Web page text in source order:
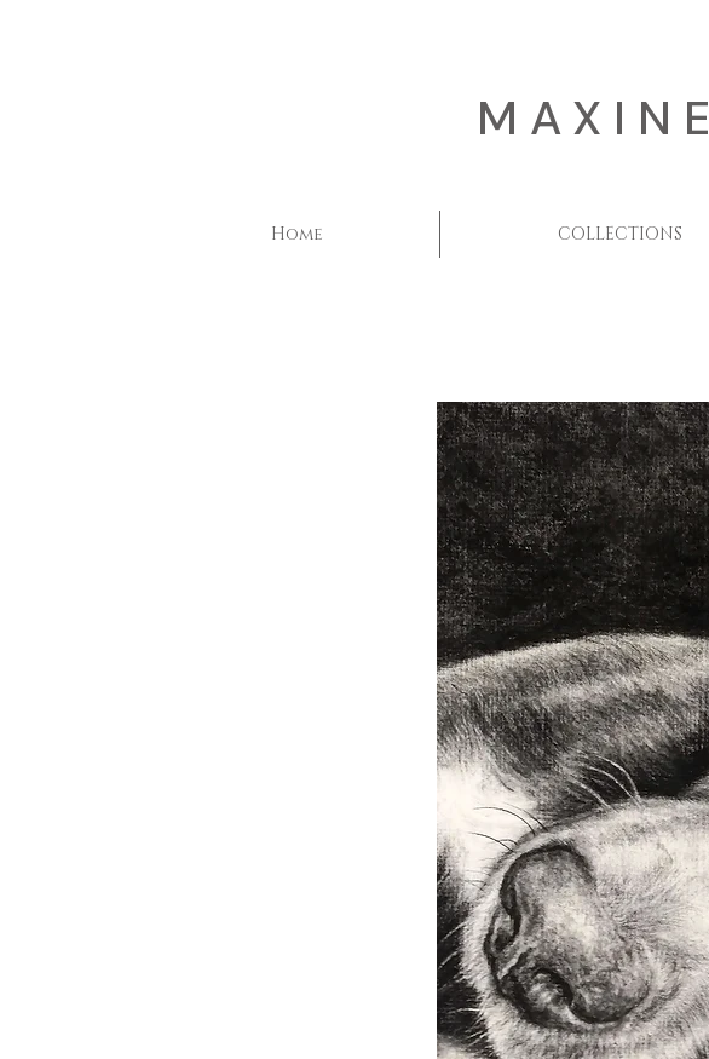
MAXINE
Home COLLECTIONS